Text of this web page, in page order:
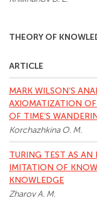
THEORY OF
ARTICLE
MARK WILSON’S
AXIOMATIZATION OF
OF TIME’S
Korchazhkina O. M.
TURING TEST AS AN
IMITATION OF
KNOWLEDGE
Zharov A. M.